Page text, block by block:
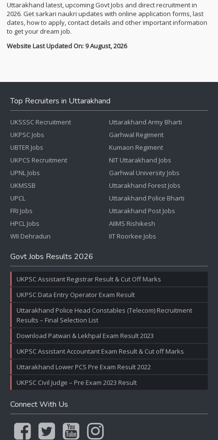
Uttarakhand latest, upcoming Govt Jobs and direct recruitment in
2026. Get sarkari naukri updates with online application forms, last
dates, how to apply, contact details and other important information
to get your dream job.
Website Last Updated On: 9 August, 2026
Top Recruiters in Uttarakhand
UKSSSC Recruitment
UKPSC Jobs
UBTER Jobs
UKPCS Recruitment
UPNL Jobs
UKMSSB
UPCL
FRI Jobs
HPCL Jobs
WII Dehradun
Uttarakhand Army Bharti
Garhwal Regiment
Kumaon Regiment
NIT Uttarakhand Jobs
Garhwal University Jobs
Uttarakhand Forest Jobs
Uttarakhand Police Bharti
Uttarakhand Post Jobs
AIIMS Rishikesh
IIT Roorkee Jobs
Govt Jobs Results 2026
UKPSC Assistant Registrar Result & Cut Off Marks
UKPSC Data Entry Operator Exam Result
Uttarakhand Police Head Constables (Telecom) Recruitment
Results – Final Selection List
Download Patwari & Lekhpal Exam Result 2023
UKPSC Assistant Accountant Exam Result & Cut off Marks
Uttarakhand Lower PCS Pre Exam Result 2022
UKPSC Civil Judge – Pre Exam 2023 Result
Connect With Us